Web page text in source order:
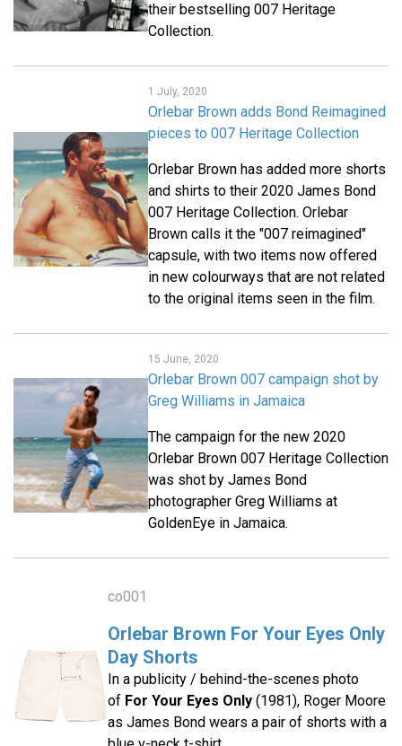
their bestselling 007 Heritage
Collection.
1 July, 2020
Orlebar Brown adds Bond Reimagined
pieces to 007 Heritage Collection
Orlebar Brown has added more shorts
and shirts to their 2020 James Bond
007 Heritage Collection. Orlebar
Brown calls it the "007 reimagined"
capsule, with two items now offered
in new colourways that are not related
to the original items seen in the film.
15 June, 2020
Orlebar Brown 007 campaign shot by
Greg Williams in Jamaica
The campaign for the new 2020
Orlebar Brown 007 Heritage Collection
was shot by James Bond
photographer Greg Williams at
GoldenEye in Jamaica.
co001
Orlebar Brown For Your Eyes Only
Day Shorts
In a publicity / behind-the-scenes photo
of For Your Eyes Only(1981), Roger Moore
as James Bond wears a pair of shorts with a